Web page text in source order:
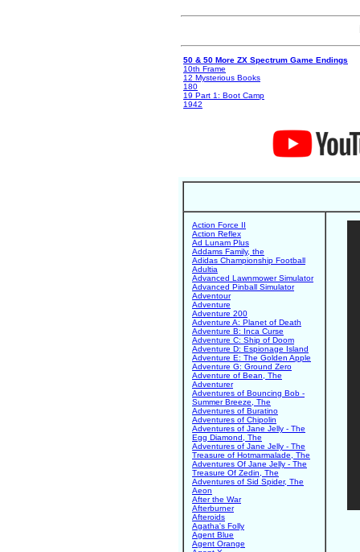
50 & 50 More ZX Spectrum Game Endings
10th Frame
12 Mysterious Books
180
19 Part 1: Boot Camp
1942
Action Force II
Action Reflex
Ad Lunam Plus
Addams Family, the
Adidas Championship Football
Adultia
Advanced Lawnmower Simulator
Advanced Pinball Simulator
Adventour
Adventure
Adventure 200
Adventure A: Planet of Death
Adventure B: Inca Curse
Adventure C: Ship of Doom
Adventure D: Espionage Island
Adventure E: The Golden Apple
Adventure G: Ground Zero
Adventure of Bean, The
Adventurer
Adventures of Bouncing Bob -
Summer Breeze, The
Adventures of Buratino
Adventures of Chipolin
Adventures of Jane Jelly - The
Egg Diamond, The
Adventures of Jane Jelly - The
Treasure of Hotmarmalade, The
Adventures Of Jane Jelly - The
Treasure Of Zedin, The
Adventures of Sid Spider, The
Aeon
After the War
Afterburner
Afteroids
Agatha's Folly
Agent Blue
Agent Orange